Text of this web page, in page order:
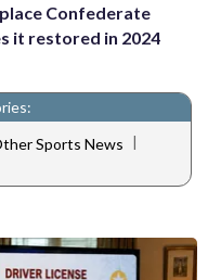
Confederate
it restored in 2024
Sports News |